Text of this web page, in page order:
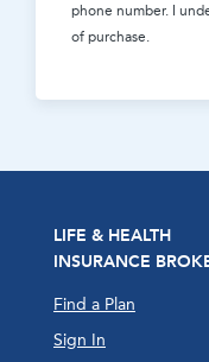
phone number. I
of purchase.
LIFE & HEALTH
INSURANCE
Find a Plan
Sign In